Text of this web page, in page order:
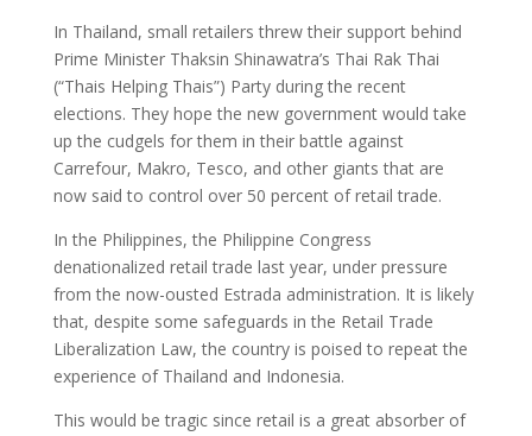
In Thailand, small retailers threw their support behind
Prime Minister Thaksin Shinawatra’s Thai Rak Thai
(“Thais Helping Thais”) Party during the recent
elections. They hope the new government would take
up the cudgels for them in their battle against
Carrefour, Makro, Tesco, and other giants that are
now said to control over 50 percent of retail trade.
In the Philippines, the Philippine Congress
denationalized retail trade last year, under pressure
from the now-ousted Estrada administration. It is likely
that, despite some safeguards in the Retail Trade
Liberalization Law, the country is poised to repeat the
experience of Thailand and Indonesia.
This would be tragic since retail is a great absorber of